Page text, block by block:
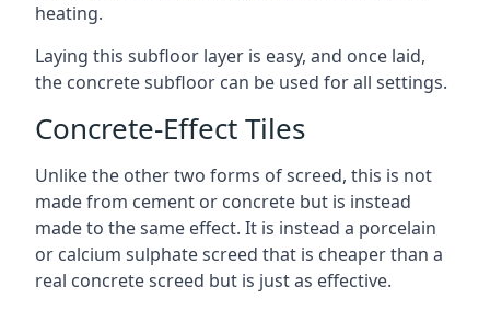
heating.
Laying this subfloor layer is easy, and once laid,
the concrete subfloor can be used for all settings.
Concrete-Effect Tiles
Unlike the other two forms of screed, this is not
made from cement or concrete but is instead
made to the same effect. It is instead a porcelain
or calcium sulphate screed that is cheaper than a
real concrete screed but is just as effective.